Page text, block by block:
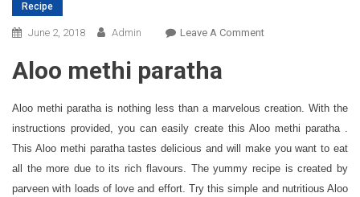
Recipe
June 2, 2018 Admin Leave A CommentOn
Recipe
|
To
Aloo methi paratha
Aloo methi paratha is nothing less than a marvelous creation. With the
instructions provided, you can easily create this Aloo methi paratha .
This Aloo methi paratha tastes delicious and will make you want to eat
all the more due to its rich flavours. The yummy recipe is created by
parveen with loads of love and effort. Try this simple and nutritious Aloo